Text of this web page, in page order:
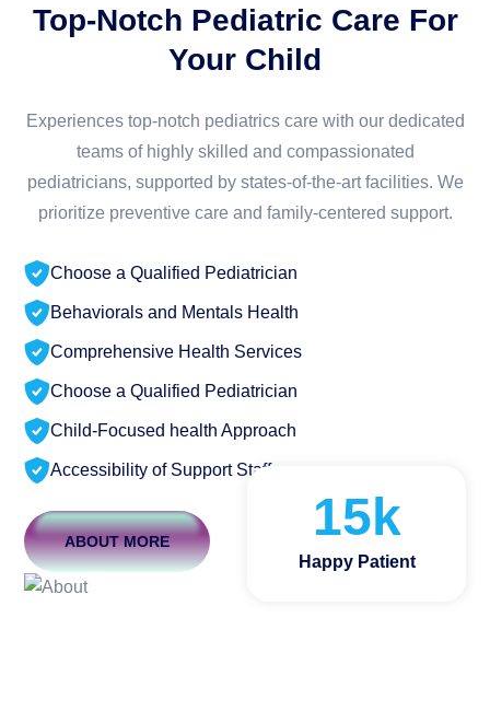
Top-Notch Pediatric Care For
Your Child
Experiences top-notch pediatrics care with our dedicated
teams of highly skilled and compassionated
pediatricians, supported by states-of-the-art facilities. We
prioritize preventive care and family-centered support.
Choose a Qualified Pediatrician
Behaviorals and Mentals Health
Comprehensive Health Services
Choose a Qualified Pediatrician
Child-Focused health Approach
Accessibility of Support Staff
ABOUT MORE 15k
Happy Patient